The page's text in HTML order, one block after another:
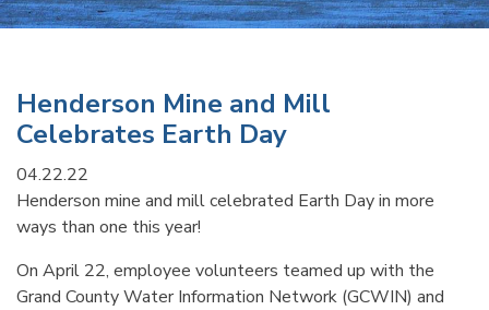
Henderson Mine and Mill
Celebrates Earth Day
04.22.22
Henderson mine and mill celebrated Earth Day in more
ways than one this year!
On April 22, employee volunteers teamed up with the
Grand County Water Information Network (GCWIN) and